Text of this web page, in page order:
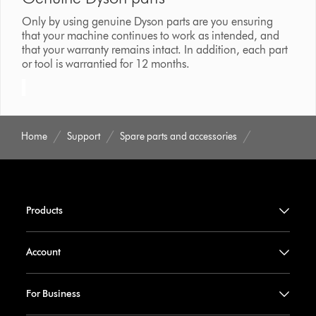
Only by using genuine Dyson parts are you ensuring
that your machine continues to work as intended, and
that your warranty remains intact. In addition, each part
or tool is warrantied for 12 months.
Home Support Spare parts and accessories
Products
Account
For Business